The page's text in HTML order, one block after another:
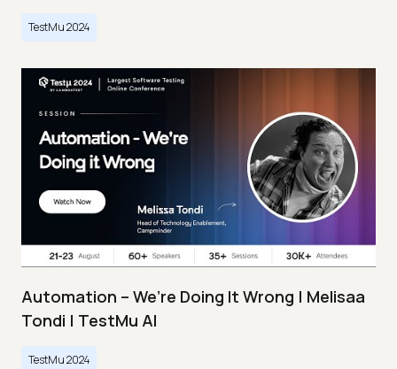
TestMu 2024
Automation – We’re Doing It Wrong | Melisaa
Tondi | TestMu AI
TestMu 2024